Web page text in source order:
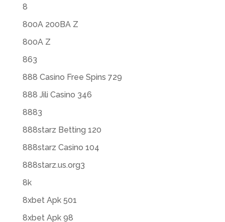
8
800A 200BA Z
800A Z
863
888 Casino Free Spins 729
888 Jili Casino 346
8883
888starz Betting 120
888starz Casino 104
888starz.us.org3
8k
8xbet Apk 501
8xbet Apk 98